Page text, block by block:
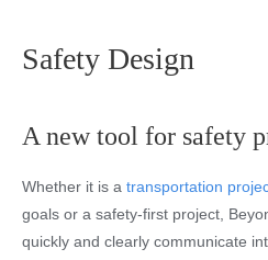
Safety Design
A new tool for safety
Whether it is a transportation
goals or a safety-first project,
quickly and clearly communicate